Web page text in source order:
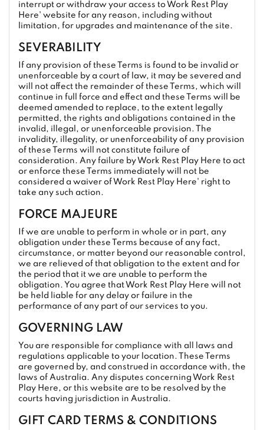
interrupt or withdraw your access to Work Rest Play
Here' website for any reason, including without
limitation, for upgrades and maintenance of the site.
SEVERABILITY
If any provision of these Terms is found to be invalid or
unenforceable by a court of law, it may be severed and
will not affect the remainder of these Terms, which will
continue in full force and effect and these Terms will be
deemed amended to replace, to the extent legally
permitted, the rights and obligations contained in the
invalid, illegal, or unenforceable provision. The
invalidity, illegality, or unenforceability of any provision
of these Terms will not constitute failure of
consideration. Any failure by Work Rest Play Here to act
or enforce these Terms immediately will not be
considered a waiver of Work Rest Play Here' right to
take any such action.
FORCE MAJEURE
If we are unable to perform in whole or in part, any
obligation under these Terms because of any fact,
circumstance, or matter beyond our reasonable control,
we are relieved of that obligation to the extent and for
the period that it we are unable to perform the
obligation. You agree that Work Rest Play Here will not
be held liable for any delay or failure in the
performance of any part of our services to you.
GOVERNING LAW
You are responsible for compliance with all laws and
regulations applicable to your location. These Terms
are governed by, and construed in accordance with, the
laws of Australia. Any disputes concerning Work Rest
Play Here, or this website are to be resolved by the
courts having jurisdiction in Australia.
GIFT CARD TERMS & CONDITIONS